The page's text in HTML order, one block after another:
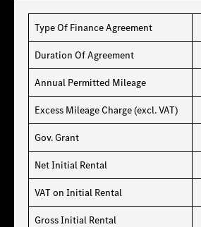
Type Of Finance Agreement
Duration Of Agreement
Annual Permitted Mileage
Excess Mileage Charge (excl. VAT)
Gov. Grant
Net Initial Rental
VAT on Initial Rental
Gross Initial Rental